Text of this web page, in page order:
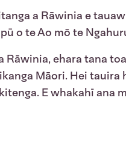
a Rāwinia e
o te Ao mō te
Rāwinia, ehara tana
Māori. Hei
E whakahī ana